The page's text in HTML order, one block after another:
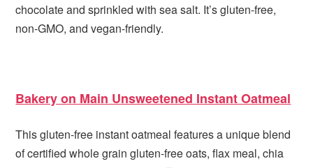
chocolate and sprinkled with sea salt. It’s gluten-free,
non-GMO, and vegan-friendly.
Bakery on Main Unsweetened Instant Oatmeal
This gluten-free instant oatmeal features a unique blend
of certified whole grain gluten-free oats, flax meal, chia